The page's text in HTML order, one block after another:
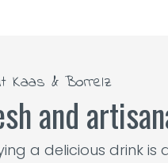
Kaas & Borrelz
and
a delicious drink